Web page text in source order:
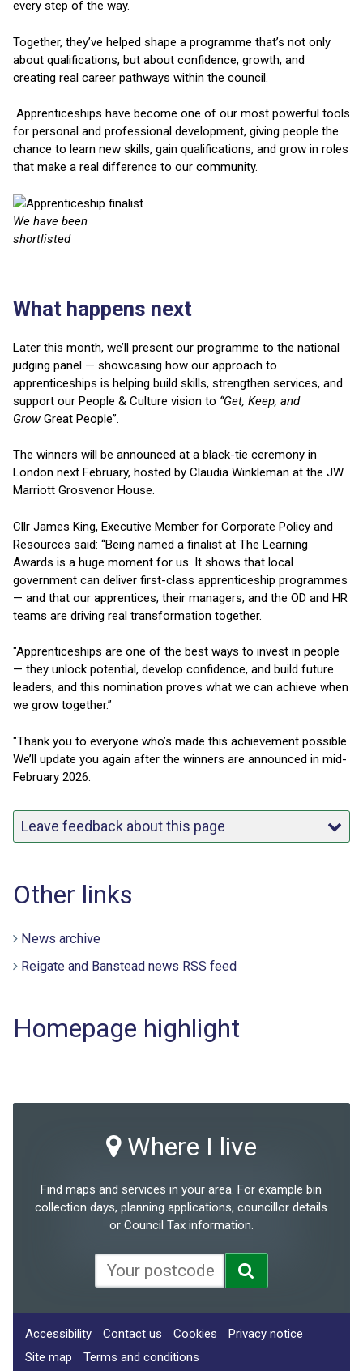
every step of the way.
Together, they’ve helped shape a programme that’s not only
about qualifications, but about confidence, growth, and
creating real career pathways within the council.
Apprenticeships have become one of our most powerful tools
for personal and professional development, giving people the
chance to learn new skills, gain qualifications, and grow in roles
that make a real difference to our community.
We have been
shortlisted
What happens next
Later this month, we’ll present our programme to the national
judging panel — showcasing how our approach to
apprenticeships is helping build skills, strengthen services, and
support our People & Culture vision to “Get, Keep, and
Grow Great People”.
The winners will be announced at a black-tie ceremony in
London next February, hosted by Claudia Winkleman at the JW
Marriott Grosvenor House.
Cllr James King, Executive Member for Corporate Policy and
Resources said: “Being named a finalist at The Learning
Awards is a huge moment for us. It shows that local
government can deliver first-class apprenticeship programmes
— and that our apprentices, their managers, and the OD and HR
teams are driving real transformation together.
"Apprenticeships are one of the best ways to invest in people
— they unlock potential, develop confidence, and build future
leaders, and this nomination proves what we can achieve when
we grow together.”
"Thank you to everyone who’s made this achievement possible.
We’ll update you again after the winners are announced in mid-
February 2026.
Leave feedback about this page
Other links
News archive
Reigate and Banstead news RSS feed
Homepage highlight
Where I live
Find maps and services in your area. For example bin
collection days, planning applications, councillor details
or Council Tax information.
Accessibility Contact us Cookies
Privacy notice
Site map
Terms and conditions